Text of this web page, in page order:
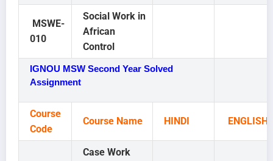
MSWE-
010
Social Work in
African
Control
IGNOU MSW Second Year Solved
Assignment
Course
Code
Course Name HINDI ENGLISH
Case Work